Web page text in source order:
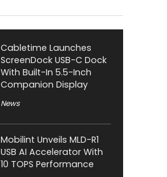
Cabletime Launches
ScreenDock USB-C Dock
With Built-In 5.5-Inch
Companion Display
News
Mobilint Unveils MLD-R1
USB AI Accelerator With
10 TOPS Performance